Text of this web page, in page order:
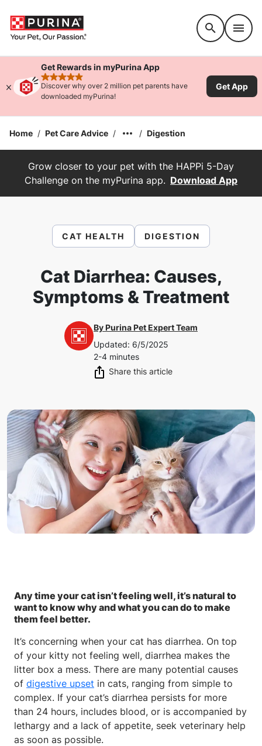
Get Rewards in myPurina App
rated 4.9 stars
Discover why over 2 million pet parents have
downloaded myPurina!
Get App
Home / Pet Care Advice / / Digestion
Grow closer to your pet with the HAPPi 5-Day
Challenge on the myPurina app. Download App
CAT HEALTH DIGESTION
Cat Diarrhea: Causes,
Symptoms & Treatment
ByPurina Pet Expert Team
Updated: 6/5/2025
2-4 minutes
Share this article
Any time your cat isn’t feeling well, it’s natural to
want to know why and what you can do to make
them feel better.
It’s concerning when your cat has diarrhea. On top
of your kitty not feeling well, diarrhea makes the
litter box a mess. There are many potential causes
of digestive upset in cats, ranging from simple to
complex. If your cat’s diarrhea persists for more
than 24 hours, includes blood, or is accompanied by
lethargy and a lack of appetite, seek veterinary help
as soon as possible.